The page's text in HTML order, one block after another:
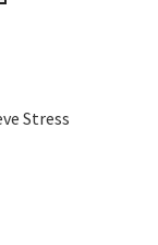
Stress